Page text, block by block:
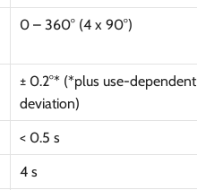
0 – 360° (4 x 90°)
± 0.2°* (*plus use-dependent
deviation)
< 0.5 s
4 s